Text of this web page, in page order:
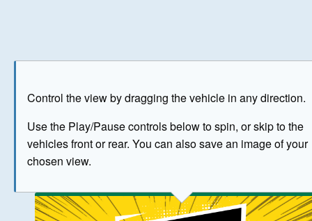
Control the view by dragging the vehicle in any direction.
Use the Play/Pause controls below to spin, or skip to the
vehicles front or rear. You can also save an image of your
chosen view.
The image above has been generated for illustrative